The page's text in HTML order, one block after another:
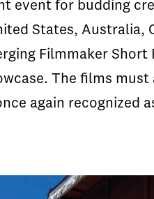
event for budding
States, Australia,
Filmmaker Short
The films
again recognized